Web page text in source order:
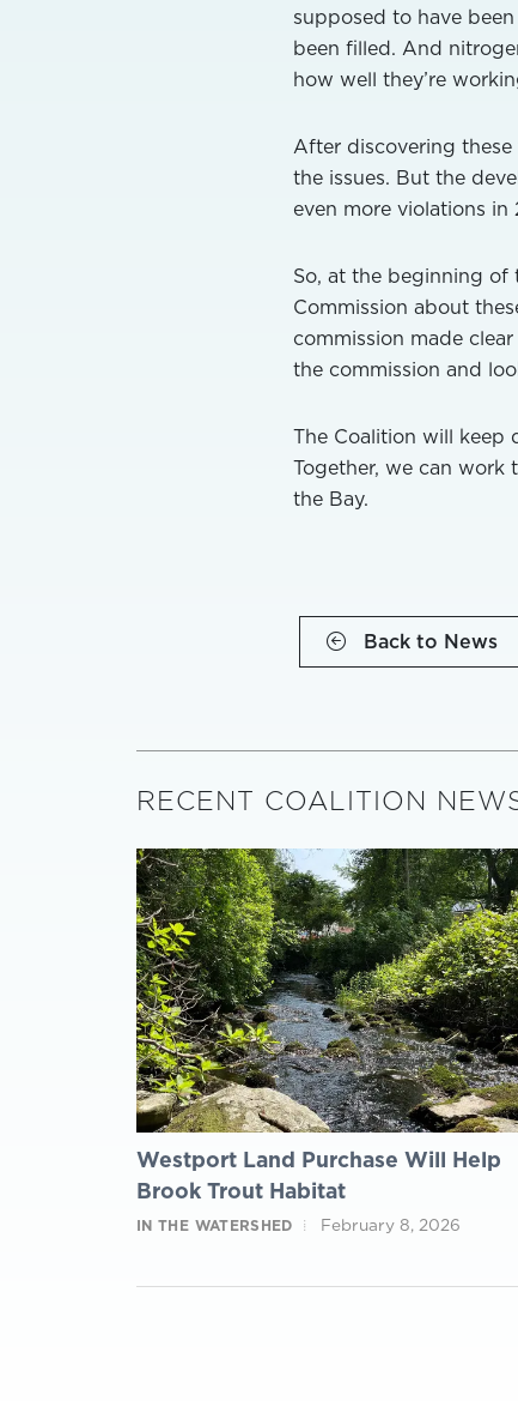
supposed to have
been filled. And
how well they’re
After discovering
the issues. But the
even more violations
So, at the beginning of
Commission about
commission made
the commission and
The Coalition will keep
Together, we can work
the Bay.
Back to News
RECENT COALITION
Westport Land Purchase Will Help
Brook Trout Habitat
IN THE WATERSHED February 8, 2026